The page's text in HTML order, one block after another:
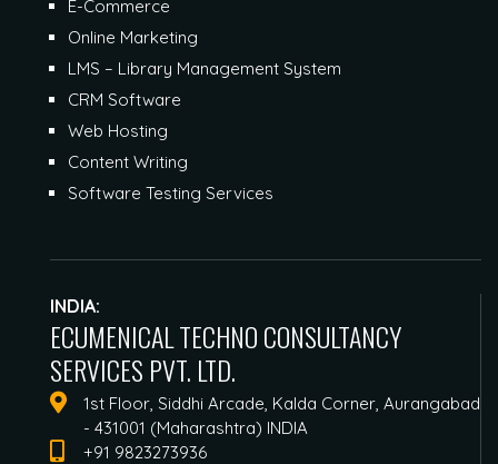
E-Commerce
Online Marketing
LMS – Library Management System
CRM Software
Web Hosting
Content Writing
Software Testing Services
INDIA:
ECUMENICAL TECHNO CONSULTANCY
SERVICES PVT. LTD.
1st Floor, Siddhi Arcade, Kalda Corner, Aurangabad
- 431001 (Maharashtra) INDIA
+91 9823273936